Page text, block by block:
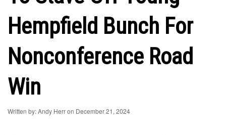
Hempfield Bunch For
Nonconference Road
Win
Written by: Andy Herr on December 21, 2024